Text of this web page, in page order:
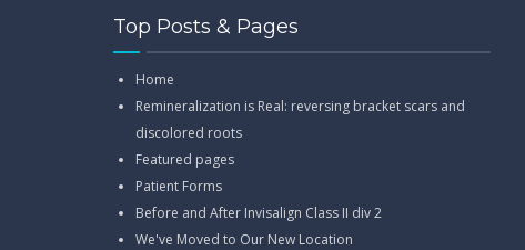
Top Posts & Pages
Home
Remineralization is Real: reversing bracket scars and
discolored roots
Featured pages
Patient Forms
Before and After Invisalign Class II div 2
We've Moved to Our New Location